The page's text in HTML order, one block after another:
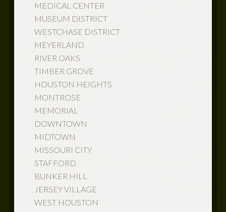
MEDICAL CENTER
MUSEUM DISTRICT
WESTCHASE DISTRICT
MEYERLAND
RIVER OAKS
TIMBER GROVE
HOUSTON HEIGHTS
MONTROSE
MEMORIAL
DOWNTOWN
MIDTOWN
MISSOURI CITY
STAFFORD
BUNKER HILL
JERSEY VILLAGE
WEST HOUSTON